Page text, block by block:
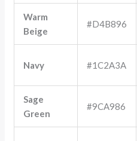
Warm
Beige
#D4B896
Navy #1C2A3A
Sage
Green
#9CA986